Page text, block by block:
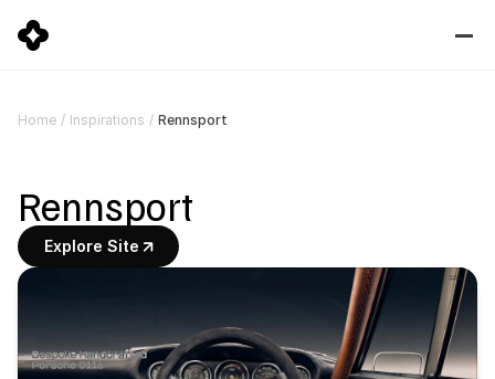
Home / Inspirations / Rennsport
Rennsport
Explore Site